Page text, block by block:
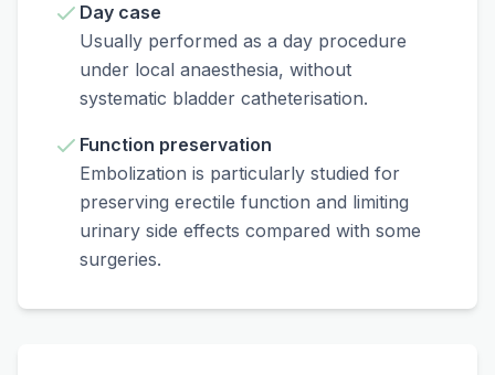
Day case
Usually performed as a day procedure
under local anaesthesia, without
systematic bladder catheterisation.
Function preservation
Embolization is particularly studied for
preserving erectile function and limiting
urinary side effects compared with some
surgeries.